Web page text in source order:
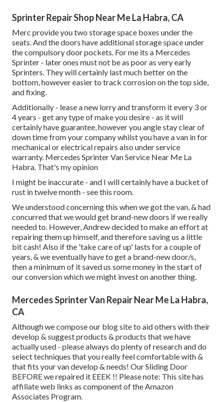
Sprinter Repair Shop Near Me La Habra, CA
Merc provide you two storage space boxes under the
seats. And the doors have additional storage space under
the compulsory door pockets. For me its a Mercedes
Sprinter - later ones must not be as poor as very early
Sprinters. They will certainly last much better on the
bottom, however easier to track corrosion on the top side,
and fixing.
Additionally - lease a new lorry and transform it every 3 or
4 years - get any type of make you desire - as it will
certainly have guarantee, however you angle stay clear of
down time from your company whilst you have a van in for
mechanical or electrical repairs also under service
warranty. Mercedes Sprinter Van Service Near Me La
Habra. That's my opinion
I might be inaccurate - and I will certainly have a bucket of
rust in twelve month - see this room.
We understood concerning this when we got the van, & had
concurred that we would get brand-new doors if we really
needed to. However, Andrew decided to make an effort at
repairing them up himself, and therefore saving us a little
bit cash! Also if the 'take care of up' lasts for a couple of
years, & we eventually have to get a brand-new door/s,
then a minimum of it saved us some money in the start of
our conversion which we might invest on another thing.
Mercedes Sprinter Van Repair Near Me La Habra,
CA
Although we compose our blog site to aid others with their
develop & suggest products & products that we have
actually used - please always do plenty of research and do
select techniques that you really feel comfortable with &
that fits your van develop & needs! Our Sliding Door
BEFORE we repaired it EEEK !! Please note: This site has
affiliate web links as component of the Amazon
Associates Program.